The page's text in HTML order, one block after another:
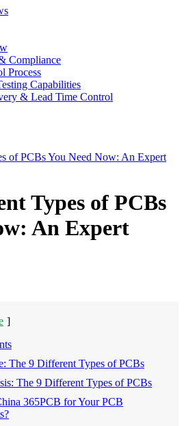
Compliance
Process
Capabilities
& Lead Time Control
of PCBs You Need Now: An Expert
Types of PCBs
An Expert
]
The 9 Different Types of PCBs
The 9 Different Types of PCBs
365PCB for Your PCB